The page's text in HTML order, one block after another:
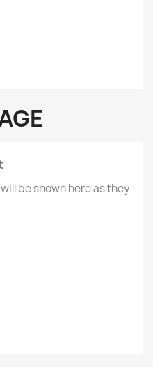
be shown here as they